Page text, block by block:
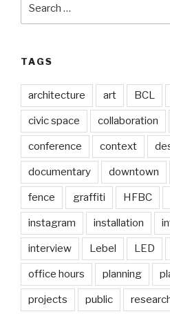
for:
TAGS
architecture art BCL
civic space collaboration
conference context
documentary downtown
fence graffiti HFBC
instagram installation
interview Lebel LED
office hours planning
projects public